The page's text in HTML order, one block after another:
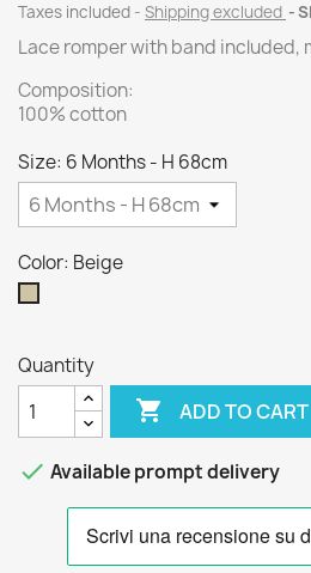
Taxes included Shipping excluded
Lace romper with band included,
Composition:
100% cotton
Size: 6 Months - H 68cm
Color: Beige
Quantity
 ADD TO CART
 Available prompt delivery